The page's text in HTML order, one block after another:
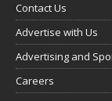
Contact Us
Advertise with Us
Advertising and
Careers